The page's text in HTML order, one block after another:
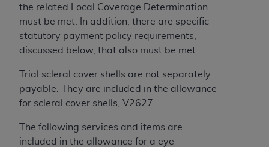
the related Local Coverage Determination
must be met. In addition, there are specific
statutory payment policy requirements,
discussed below, that also must be met.
Trial scleral cover shells are not separately
payable. They are included in the allowance
for scleral cover shells, V2627.
The following services and items are
included in the allowance for a eye
License For Use of Current
Dental Terminology (CDT
These materials contain Current Dental
Terminology (CDT
), Copyright© 2025
Dental Association ( ADA). All rights reserved. CDT
The license granted herein is expressly conditioned